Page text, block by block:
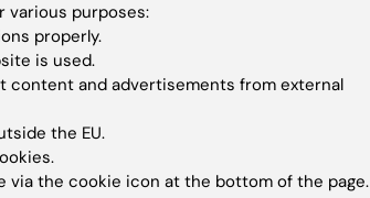
here
various purposes:
properly.
is used.
content and advertisements from external
the EU.
via the cookie icon at the bottom of the page.